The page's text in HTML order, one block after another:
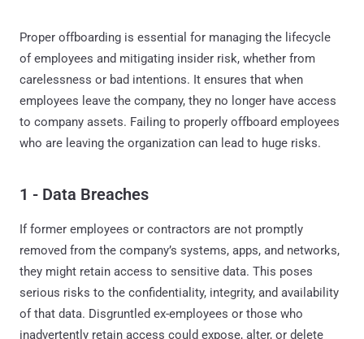
Proper offboarding is essential for managing the lifecycle
of employees and mitigating insider risk, whether from
carelessness or bad intentions. It ensures that when
employees leave the company, they no longer have access
to company assets. Failing to properly offboard employees
who are leaving the organization can lead to huge risks.
1 - Data Breaches
If former employees or contractors are not promptly
removed from the company’s systems, apps, and networks,
they might retain access to sensitive data. This poses
serious risks to the confidentiality, integrity, and availability
of that data. Disgruntled ex-employees or those who
inadvertently retain access could expose, alter, or delete